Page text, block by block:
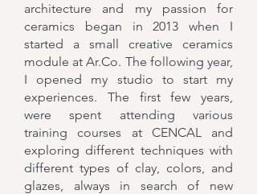
architecture and my passion for
ceramics began in 2013 when I
started a small creative ceramics
module at Ar.Co. The following year,
I opened my studio to start my
experiences. The first few years,
were spent attending various
training courses at CENCAL and
exploring different techniques with
different types of clay, colors, and
glazes, always in search of new